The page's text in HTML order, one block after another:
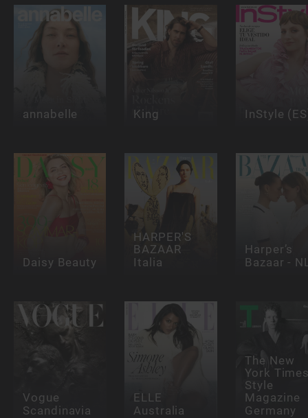
annabelle King InStyle
Daisy Beauty
HARPER'S
BAZAAR
Italia
Harper’s
Bazaar -
Vogue
Scandinavia
ELLE
Australia
The New
York
Style
Magazine
Germany